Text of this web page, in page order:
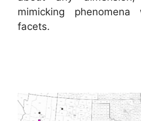
mimicking
facets.